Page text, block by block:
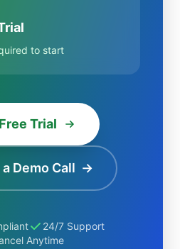
to start
Trial
Demo Call →
24/7 Support
Anytime